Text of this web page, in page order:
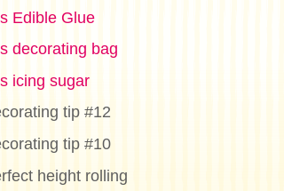
Edible Glue
decorating bag
icing sugar
tip #12
tip #10
height rolling